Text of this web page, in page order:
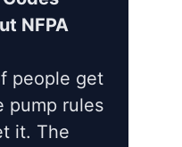
NFPA
people get
pump rules
it. The